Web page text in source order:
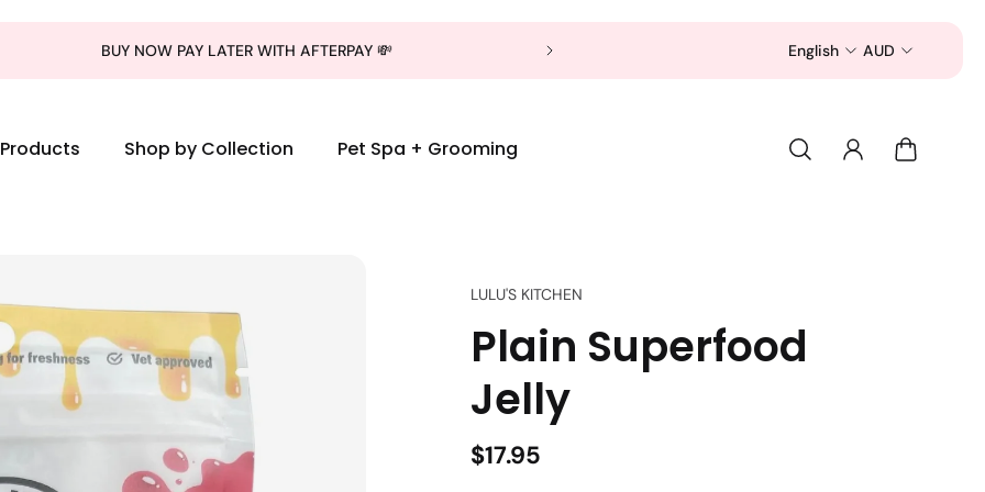
BUY NOW PAY LATER WITH AFTERPAY 💸 Now is a good time to shop for your pet 💅
English AUD
Shop by Collection Pet Spa + Grooming
LULU'S KITCHEN
Plain Superfood
Jelly
$17.95